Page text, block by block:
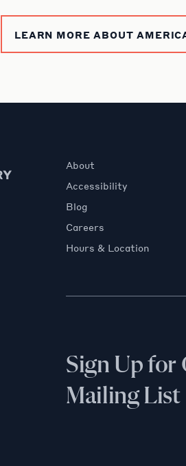
LEARN MORE ABOUT
About
Accessibility
Blog
Careers
Hours & Location
Sign Up for
Mailing List